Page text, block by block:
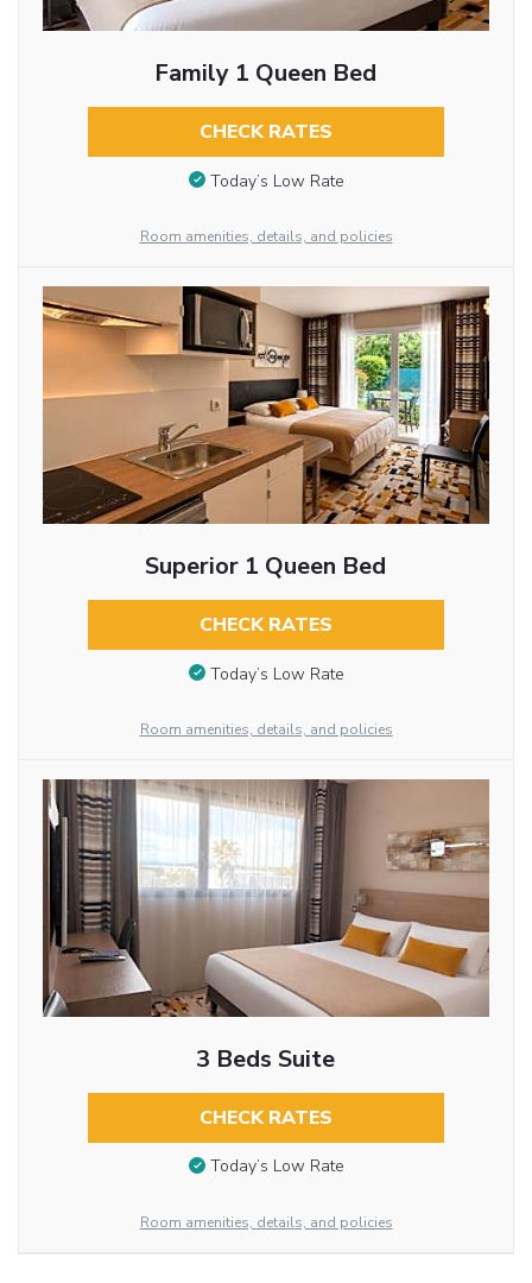
Family 1 Queen Bed
CHECK RATES
Today’s Low Rate
Room amenities, details, and policies
Superior 1 Queen Bed
CHECK RATES
Today’s Low Rate
Room amenities, details, and policies
3 Beds Suite
CHECK RATES
Today’s Low Rate
Room amenities, details, and policies